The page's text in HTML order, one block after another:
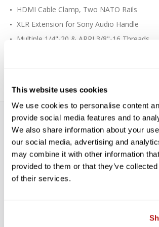
This website uses cookies
We use cookies to personalise content
provide social media features and to
We also share information about your
our social media, advertising and
may combine it with other information
provided to them or that they’ve
of their services.
HDMI Cable Clamp, Two NATO Rails
XLR Extension for Sony Audio Handle
Multiple 1/4"-20 & ARRI 3/8"-16 Threads
WE’RE LOOKING FOR